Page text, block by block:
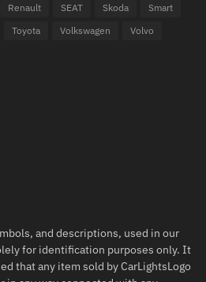
Renault SEAT Skoda
Smart
Toyota Volkswagen
Volvo
and descriptions, used in our
for identification purposes only. It
that any item sold by CarLightsLogo